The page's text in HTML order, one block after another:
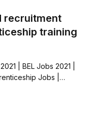
recruitment
training
| BEL Jobs 2021 |
Jobs |…